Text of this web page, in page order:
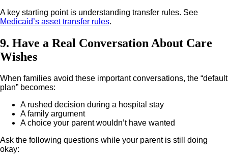
A key starting point is understanding transfer rules. See
Medicaid’s asset transfer rules.
9. Have a Real Conversation About Care
Wishes
When families avoid these important conversations, the “default
plan” becomes:
A rushed decision during a hospital stay
A family argument
A choice your parent wouldn’t have wanted
Ask the following questions while your parent is still doing
okay: